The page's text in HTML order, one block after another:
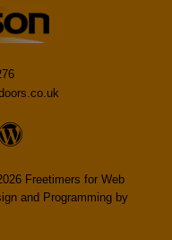
Freetimers for Web
and Programming by